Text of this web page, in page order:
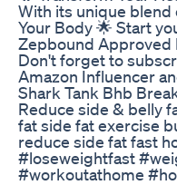
With its unique blend
Your Body 🌟 Start
Zepbound Approved
Don't forget to
Amazon Influencer
Shark Tank Bhb
Reduce side & belly
fat side fat exercise
reduce side fat fast
#loseweightfast
#workoutathome